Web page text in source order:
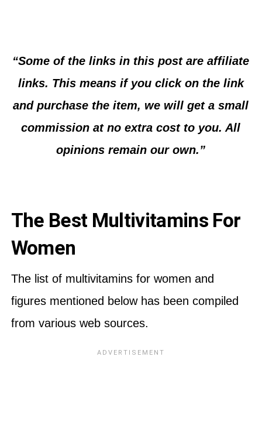
“Some of the links in this post are affiliate
links. This means if you click on the link
and purchase the item, we will get a small
commission at no extra cost to you. All
opinions remain our own.”
The Best Multivitamins For
Women
The list of multivitamins for women and
figures mentioned below has been compiled
from various web sources.